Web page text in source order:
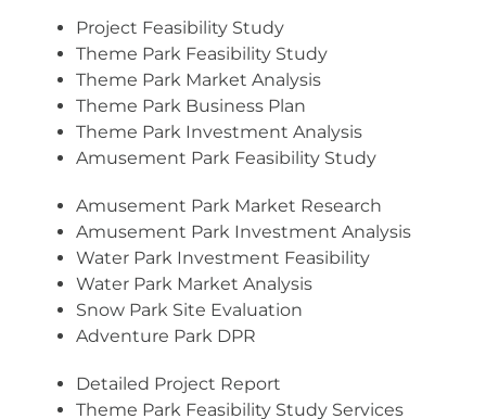
Project Feasibility Study
Theme Park Feasibility Study
Theme Park Market Analysis
Theme Park Business Plan
Theme Park Investment Analysis
Amusement Park Feasibility Study
Amusement Park Market Research
Amusement Park Investment Analysis
Water Park Investment Feasibility
Water Park Market Analysis
Snow Park Site Evaluation
Adventure Park DPR
Detailed Project Report
Theme Park Feasibility Study Services